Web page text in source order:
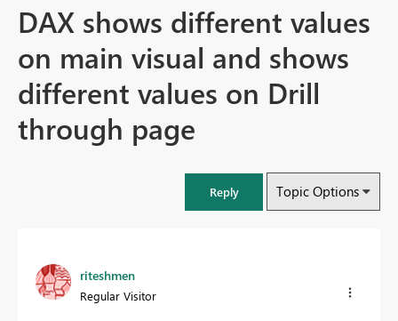
DAX shows different values
on main visual and shows
different values on Drill
through page
Reply Topic Options
riteshmen
Regular Visitor